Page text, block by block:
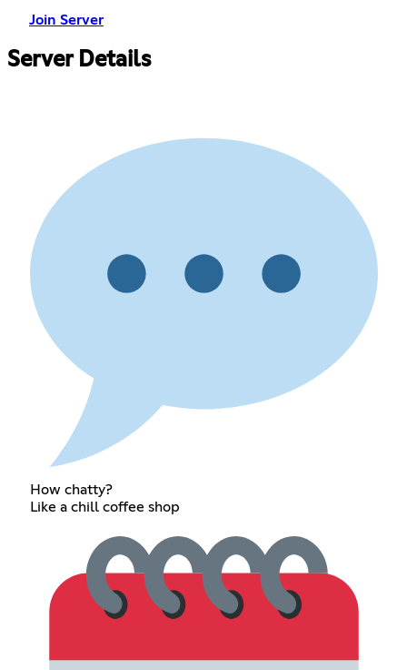
Join Server
Server Details
How chatty?
Like a chill coffee shop